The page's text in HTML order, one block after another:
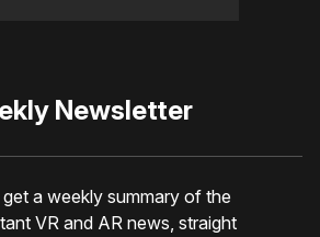
Newsletter
a weekly summary of the
VR and AR news, straight